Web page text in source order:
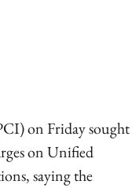
on Friday sought
on Unified
saying the